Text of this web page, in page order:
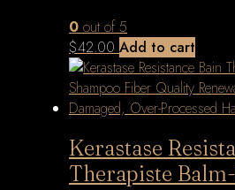
0 out of 5
$42.00 Add to cart
Kerastase
Therapiste